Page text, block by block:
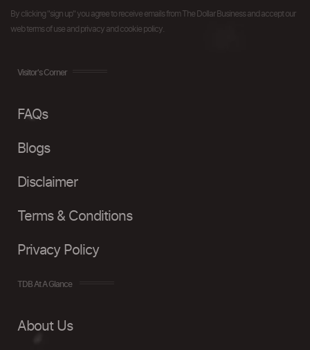
By clicking "sign up" you agree to receive emails from The Dollar Business and accept our
web terms of use and privacy and cookie policy.
Visitor's Corner
FAQs
Blogs
Disclaimer
Terms & Conditions
Privacy Policy
TDB At A Glance
About Us